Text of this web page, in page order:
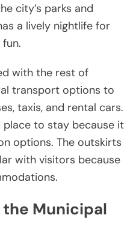
city’s parks and
a lively nightlife for
with the rest of
transport options to
taxis, and rental cars.
to stay because it
options. The outskirts
with visitors because
the Municipal